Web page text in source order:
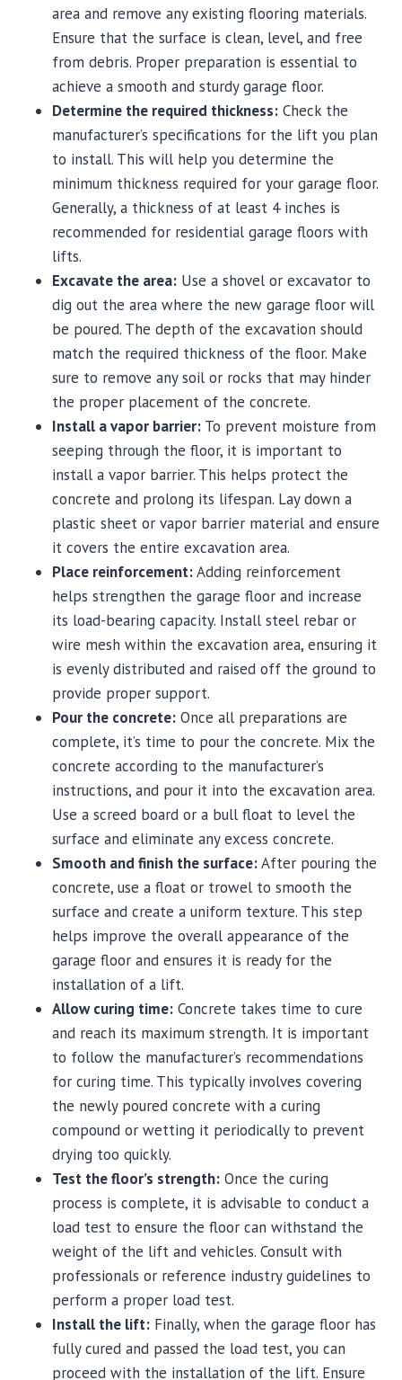
area and remove any existing flooring materials.
Ensure that the surface is clean, level, and free
from debris. Proper preparation is essential to
achieve a smooth and sturdy garage floor.
Determine the required thickness: Check the
manufacturer’s specifications for the lift you plan
to install. This will help you determine the
minimum thickness required for your garage floor.
Generally, a thickness of at least 4 inches is
recommended for residential garage floors with
lifts.
Excavate the area: Use a shovel or excavator to
dig out the area where the new garage floor will
be poured. The depth of the excavation should
match the required thickness of the floor. Make
sure to remove any soil or rocks that may hinder
the proper placement of the concrete.
Install a vapor barrier: To prevent moisture from
seeping through the floor, it is important to
install a vapor barrier. This helps protect the
concrete and prolong its lifespan. Lay down a
plastic sheet or vapor barrier material and ensure
it covers the entire excavation area.
Place reinforcement:Adding reinforcement
helps strengthen the garage floor and increase
its load-bearing capacity. Install steel rebar or
wire mesh within the excavation area, ensuring it
is evenly distributed and raised off the ground to
provide proper support.
Pour the concrete: Once all preparations are
complete, it’s time to pour the concrete. Mix the
concrete according to the manufacturer’s
instructions, and pour it into the excavation area.
Use a screed board or a bull float to level the
surface and eliminate any excess concrete.
Smooth and finish the surface:After pouring the
concrete, use a float or trowel to smooth the
surface and create a uniform texture. This step
helps improve the overall appearance of the
garage floor and ensures it is ready for the
installation of a lift.
Allow curing time: Concrete takes time to cure
and reach its maximum strength. It is important
to follow the manufacturer’s recommendations
for curing time. This typically involves covering
the newly poured concrete with a curing
compound or wetting it periodically to prevent
drying too quickly.
Test the floor’s strength: Once the curing
process is complete, it is advisable to conduct a
load test to ensure the floor can withstand the
weight of the lift and vehicles. Consult with
professionals or reference industry guidelines to
perform a proper load test.
Install the lift: Finally, when the garage floor has
fully cured and passed the load test, you can
proceed with the installation of the lift. Ensure